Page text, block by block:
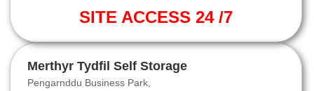
SITE ACCESS 24 /7
Merthyr Tydfil Self Storage
Pengarnddu Business Park,